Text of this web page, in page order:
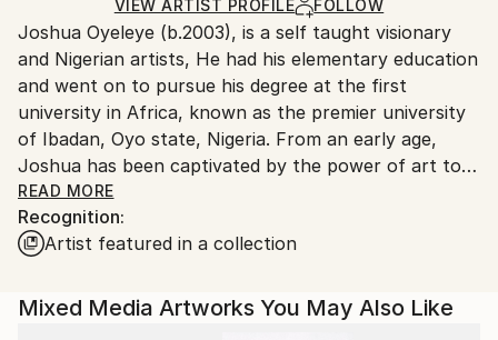
Ships Rolled in a Tube
Ships From:
Nigeria.
VIEW ARTIST PROFILE FOLLOW
Joshua Oyeleye (b.2003), is a self taught visionary
and Nigerian artists, He had his elementary education
and went on to pursue his degree at the first
university in Africa, known as the premier university
of Ibadan, Oyo state, Nigeria. From an early age,
Joshua has been captivated by the power of art to
transcend conventional boundaries and provoke
thought. His journey as an artist is marked by a
relentless pursuit of innovation and a deep
human nature through his work.
READ MORE
Recognition:
Artist featured in a collection
Mixed Media Artworks You May Also Like